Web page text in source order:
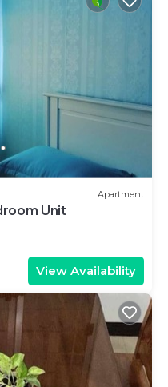
Apartment
Unit
View Availability